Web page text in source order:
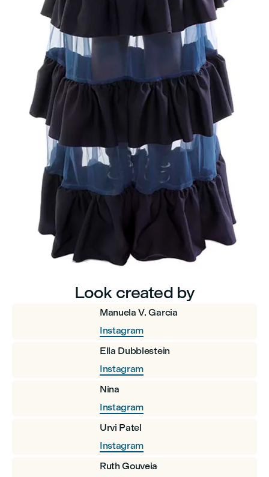
Look created by
Manuela V. Garcia
Instagram
Ella Dubblestein
Instagram
Nina
Instagram
Urvi Patel
Instagram
Ruth Gouveia